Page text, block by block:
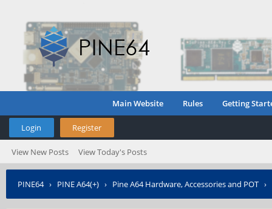
Main Website Rules Getting
Login Register
View New Posts View Today's Posts
PINE64› PINE A64(+) › Pine A64 Hardware, Accessories and POT ›